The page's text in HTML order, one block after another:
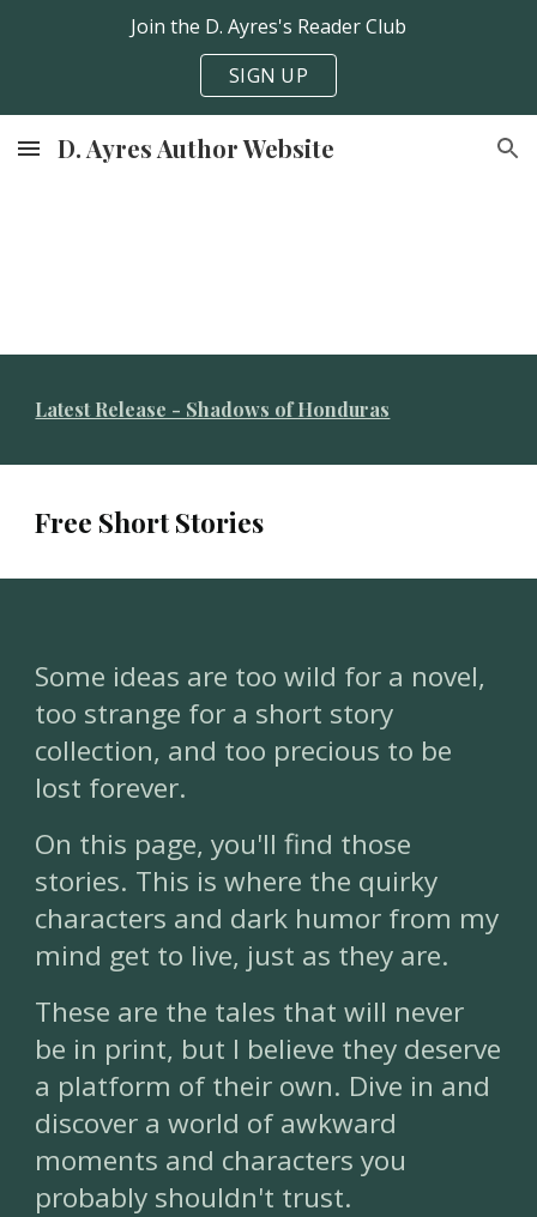
Skip to main content
Join the D. Ayres's Reader Club
SIGN UP
D. Ayres Author Website
Latest Release - Shadows of Honduras
Free ShortStories
Some ideas are too wild for a novel,
too strange for a short story
collection, and too precious to be
lost forever.
On this page, you'll find those
stories. This is where the quirky
characters and dark humor from my
mind get to live, just as they are.
These are the tales that will never
be in print, but I believe they deserve
a platform of their own. Dive in and
discover a world of awkward
moments and characters you
probably shouldn't trust.